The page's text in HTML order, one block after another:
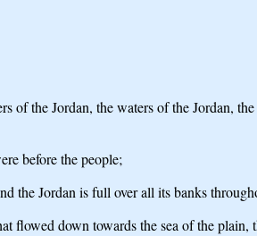
of the Jordan, the waters of the Jordan,
before the people;
the Jordan is full over all its banks
flowed down towards the sea of the plain,